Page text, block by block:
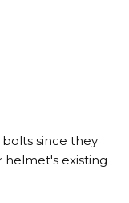
since they
helmet's existing